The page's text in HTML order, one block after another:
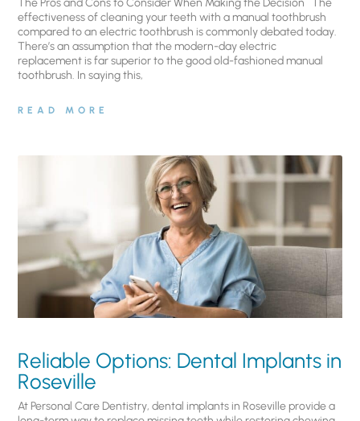
The Pros and Cons to Consider When Making the Decision The
effectiveness of cleaning your teeth with a manual toothbrush
compared to an electric toothbrush is commonly debated today.
There’s an assumption that the modern-day electric
replacement is far superior to the good old-fashioned manual
toothbrush. In saying this,
READ MORE
Reliable Options: Dental Implants in
Roseville
At Personal Care Dentistry, dental implants in Roseville provide a